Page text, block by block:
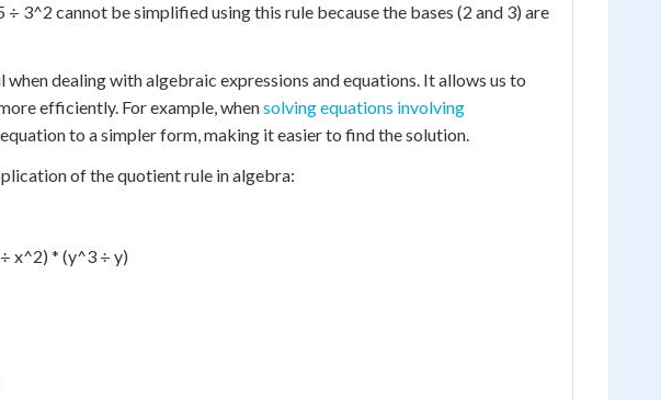
3^2 cannot be simplified using this rule because the bases (2 and 3) are
dealing with algebraic expressions and equations. It allows us to
efficiently. For example, whensolving equations involving
to a simpler form, making it easier to find the solution.
of the quotient rule in algebra:
x^2) * (y^3 ÷ y)